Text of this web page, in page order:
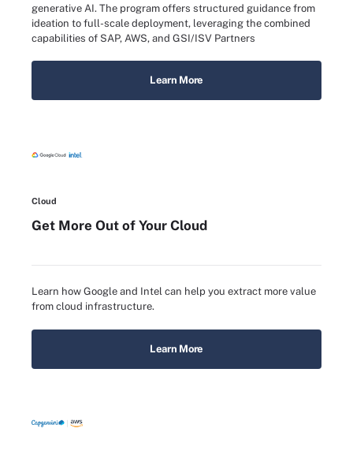
generative AI. The program offers structured guidance from
ideation to full-scale deployment, leveraging the combined
capabilities of SAP, AWS, and GSI/ISV Partners
Learn More
Cloud
Get More Out of Your Cloud
Learn how Google and Intel can help you extract more value
from cloud infrastructure.
Learn More